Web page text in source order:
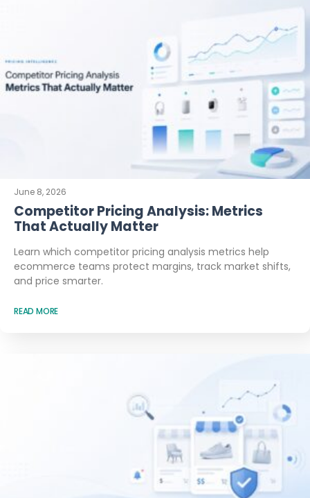
June 8, 2026
Competitor Pricing Analysis: Metrics
That Actually Matter
Learn which competitor pricing analysis metrics help
ecommerce teams protect margins, track market shifts,
and price smarter.
READ MORE